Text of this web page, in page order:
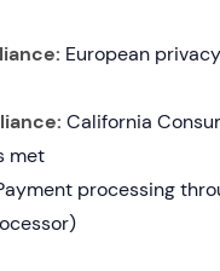
European
California
met
processing